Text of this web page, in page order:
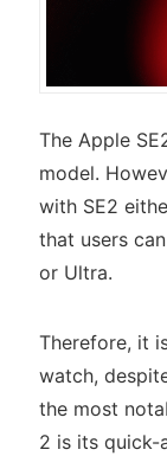
The Apple
model.
with SE2
that users
or Ultra.
Therefore, it
watch,
the most
2 is its quick-